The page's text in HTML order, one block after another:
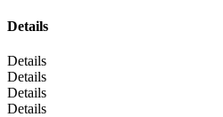
Details
Details
Details
Details
Details